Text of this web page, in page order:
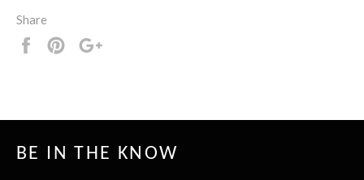
Share
Share
Pin
BE IN THE KNOW